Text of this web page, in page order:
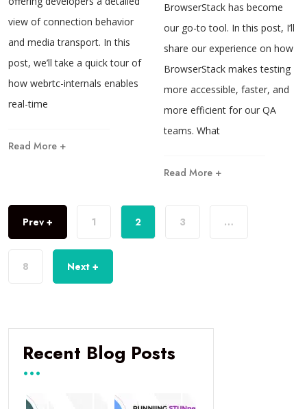
view of connection behavior
and media transport. In this
post, we’ll take a quick tour of
how webrtc-internals enables
real-time
Read More +
BrowserStack has become
our go-to tool. In this post, I’ll
share our experience on how
BrowserStack makes testing
more accessible, faster, and
more efficient for our QA
teams. What
Read More +
Prev + 1 2 3 …
8 Next +
Recent Blog Posts